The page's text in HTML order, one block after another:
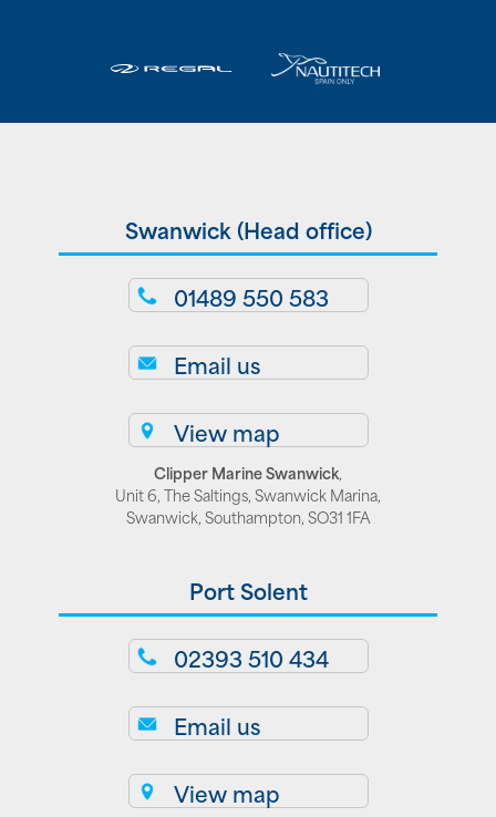
Swanwick (Head office)
01489 550 583
Email us
View map
Clipper Marine Swanwick,
Unit 6, The Saltings, Swanwick Marina,
Swanwick, Southampton, SO31 1FA
Port Solent
02393 510 434
Email us
View map